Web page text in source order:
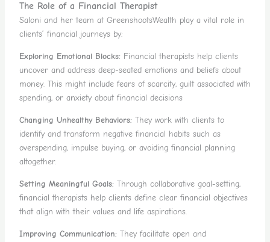
The Role of a Financial Therapist
Saloni and her team at GreenshootsWealth play a vital role in
clients’ financial journeys by:
Exploring Emotional Blocks:Financial therapists help clients
uncover and address deep-seated emotions and beliefs about
money. This might include fears of scarcity, guilt associated with
spending, or anxiety about financial decisions
Changing Unhealthy Behaviors:They work with clients to
identify and transform negative financial habits such as
overspending, impulse buying, or avoiding financial planning
altogether.
Setting Meaningful Goals:Through collaborative goal-setting,
financial therapists help clients define clear financial objectives
that align with their values and life aspirations.
Improving Communication:They facilitate open and